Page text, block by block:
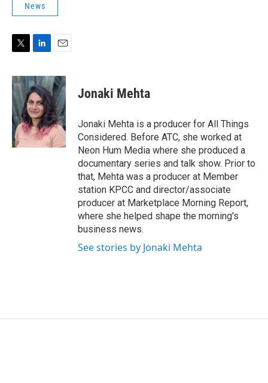
News
i
t
t
e
r
n
k
e
d
I
n
a
i
l
Jonaki Mehta
Jonaki Mehta is a producer for All Things
Considered. Before ATC, she worked at
Neon Hum Media where she produced a
documentary series and talk show. Prior to
that, Mehta was a producer at Member
station KPCC and director/associate
producer at Marketplace Morning Report,
where she helped shape the morning's
business news.
See stories by Jonaki Mehta